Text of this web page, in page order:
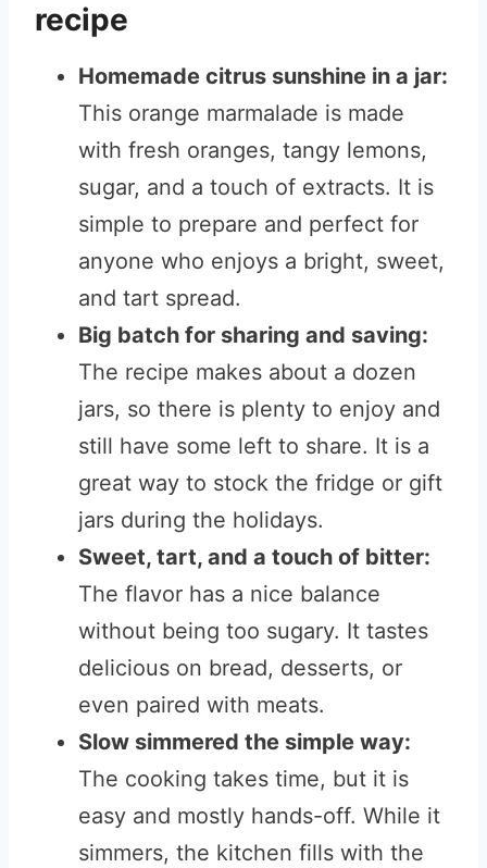
recipe
Homemade citrus sunshine in a jar:
This orange marmalade is made
with fresh oranges, tangy lemons,
sugar, and a touch of extracts. It is
simple to prepare and perfect for
anyone who enjoys a bright, sweet,
and tart spread.
Big batch for sharing and saving:
The recipe makes about a dozen
jars, so there is plenty to enjoy and
still have some left to share. It is a
great way to stock the fridge or gift
jars during the holidays.
Sweet, tart, and a touch of bitter:
The flavor has a nice balance
without being too sugary. It tastes
delicious on bread, desserts, or
even paired with meats.
Slow simmered the simple way:
The cooking takes time, but it is
easy and mostly hands-off. While it
simmers, the kitchen fills with the